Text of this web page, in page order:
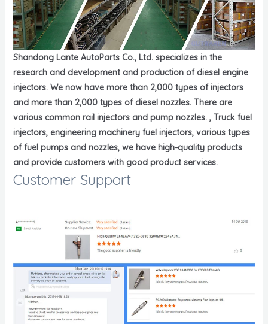
Shandong Lante AutoParts Co., Ltd. specializes in the
research and development and production of diesel engine
injectors. We now have more than 2,000 types of injectors
and more than 2,000 types of diesel nozzles. There are
various common rail injectors and pump nozzles. , Truck fuel
injectors, engineering machinery fuel injectors, various types
of fuel pumps and nozzles, we have high-quality products
and provide customers with good product services.
Customer Support